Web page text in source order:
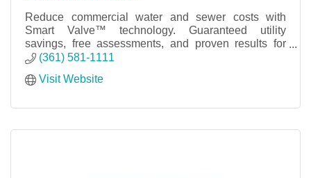
Reduce commercial water and sewer costs with
Smart Valve™ technology. Guaranteed utility
savings, free assessments, and proven results for
commercial facilities.
(361) 581-1111
Visit Website